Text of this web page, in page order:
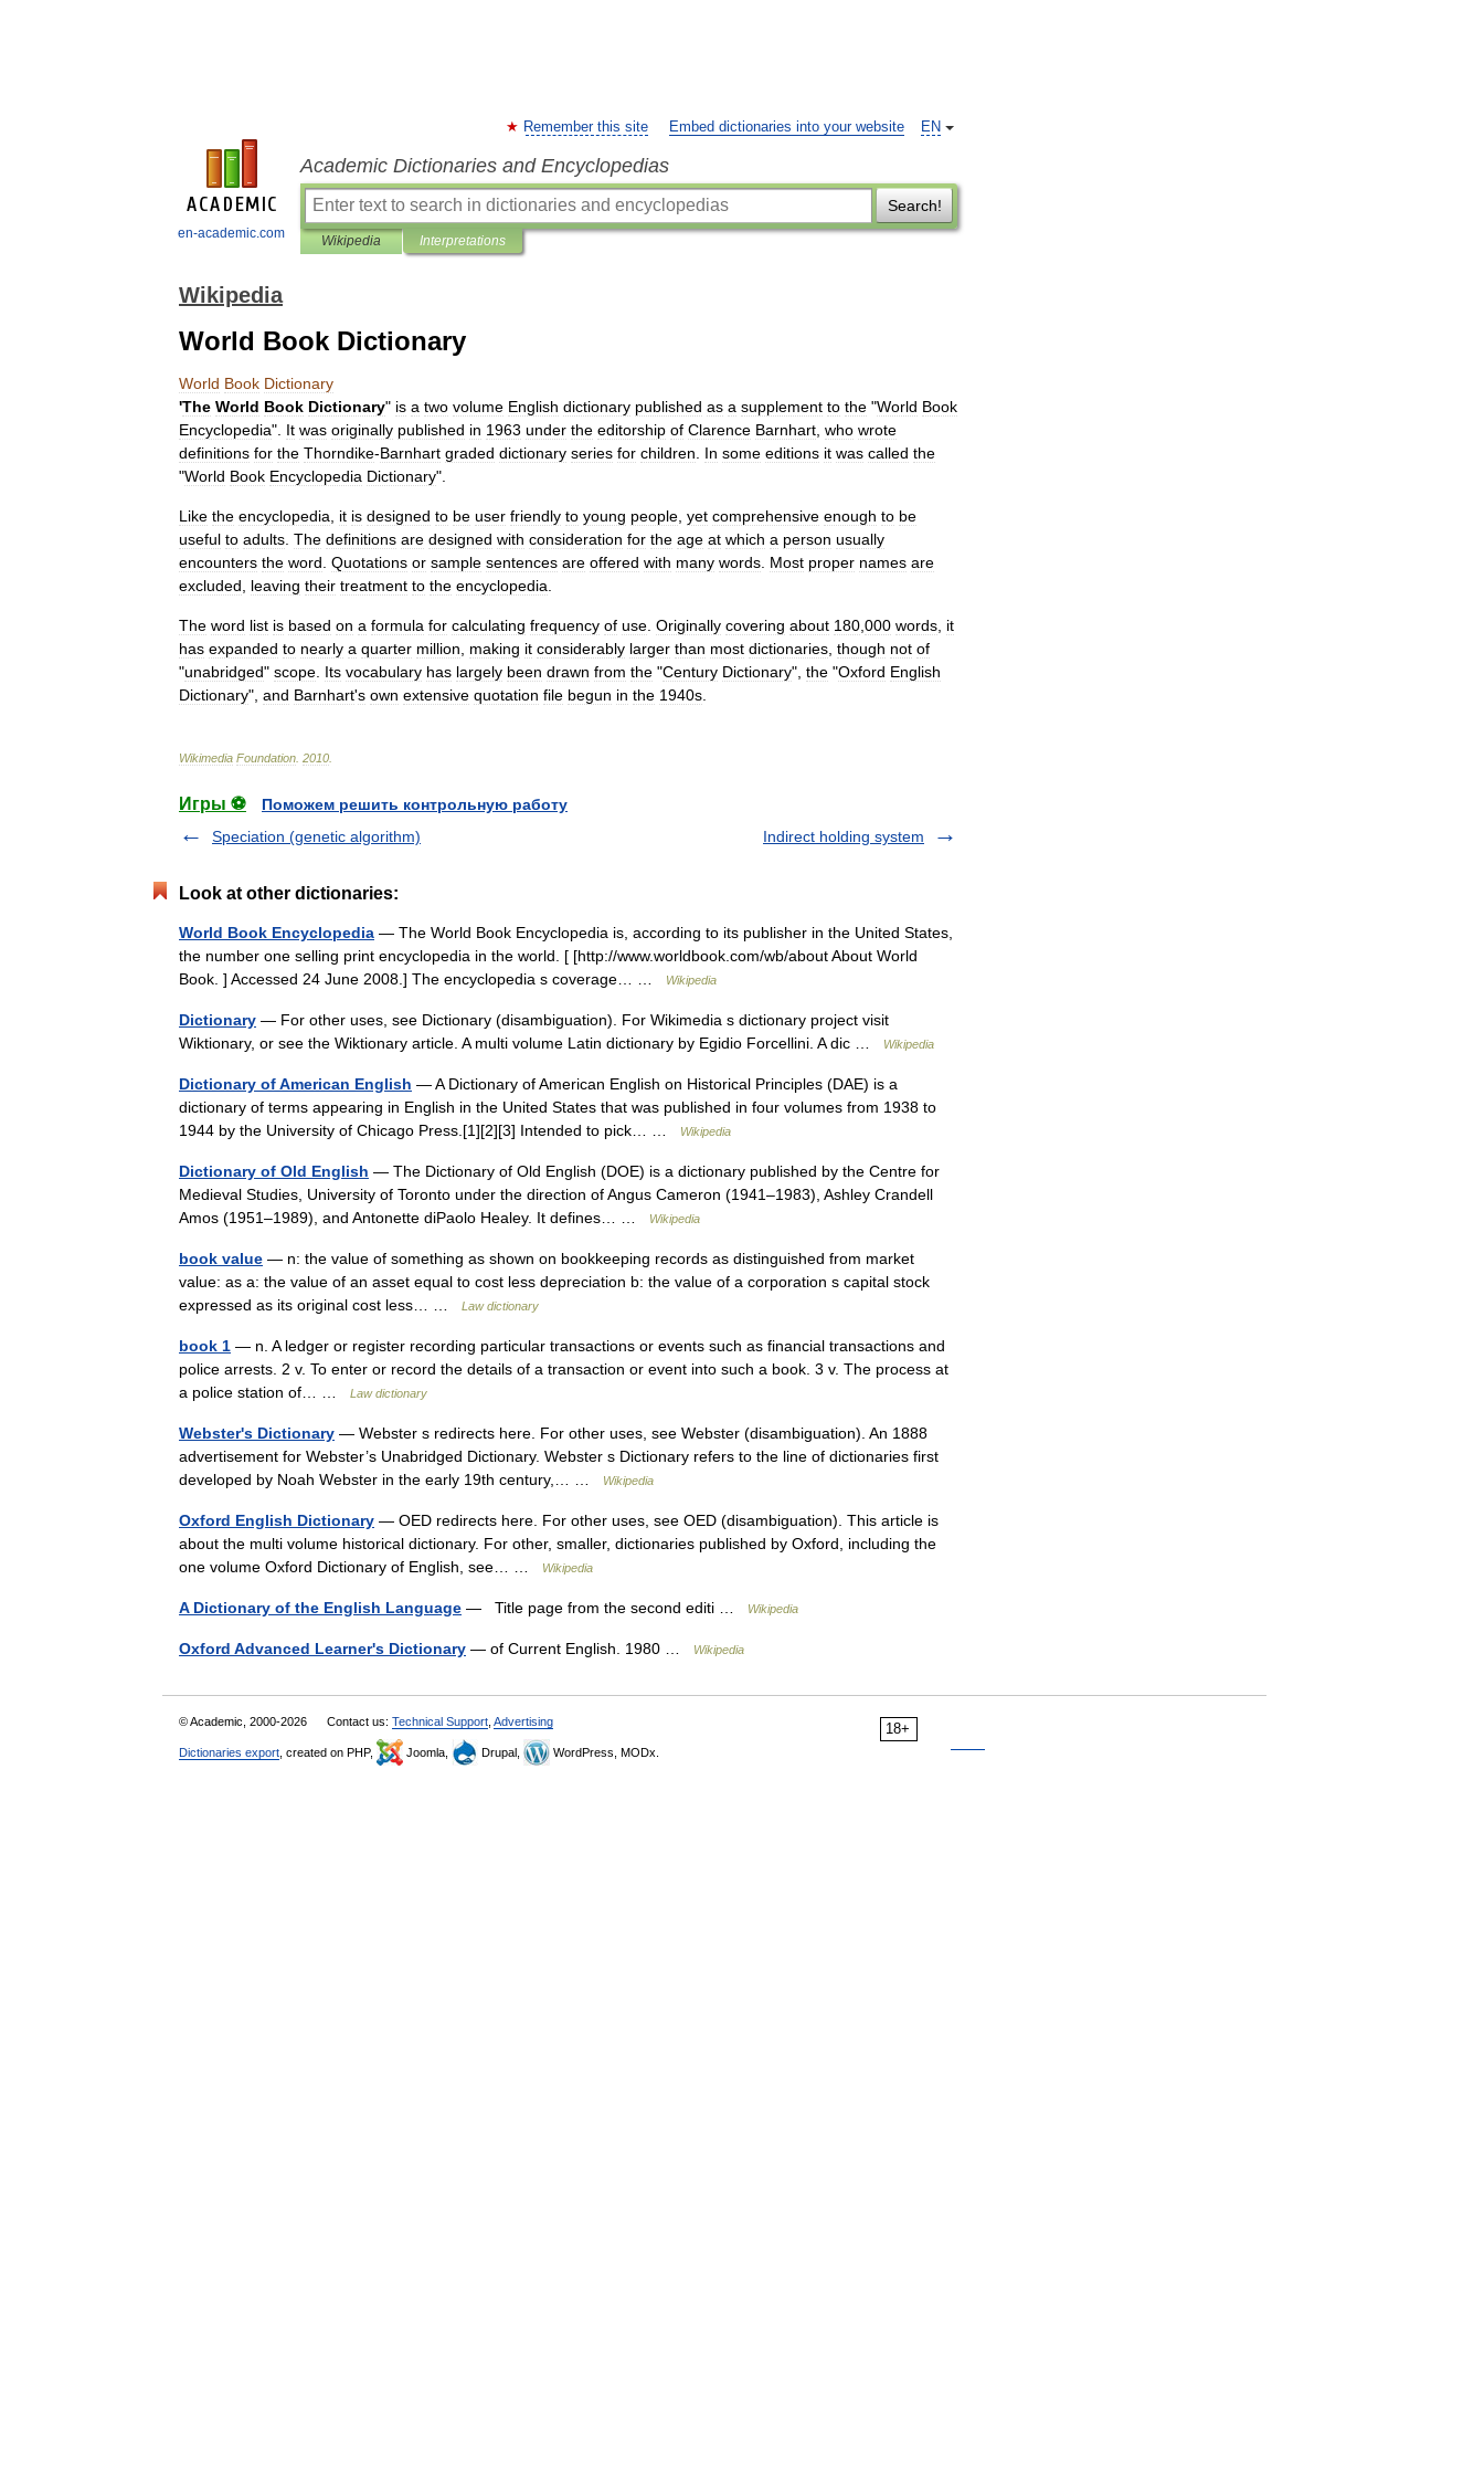
en-academic.com
EN
Remember this site Embed dictionaries into your website
Academic Dictionaries and Encyclopedias
Search!
Wikipedia Interpretations
Wikipedia
World Book Dictionary
World Book Dictionary
'The World Book Dictionary" is a two volume English dictionary published as a supplement to the "World Book
Encyclopedia". It was originally published in 1963 under the editorship of Clarence Barnhart who wrote
definitions for the Thorndike-Barnhart graded dictionary series for children In some editions it was called the
"World Book Encyclopedia Dictionary".
Like the encyclopedia it is designed to be user friendly to young people yet comprehensive enough to be
useful to adults The definitions are designed with consideration for the age at which a person usually
encounters the word Quotations or sample sentences are offered with many words Most proper names are
excluded
leaving their treatment to the encyclopedia
The word list is based on a formula for calculating frequency of use Originally covering about 180 000 words it
has expanded to nearly a quarter million making it considerably larger than most dictionaries though not of
"unabridged" scope Its vocabulary has largely been drawn from the "Century Dictionary", the "Oxford English
Dictionary", and Barnhart's own extensive quotation file begun in the 1940s
Wikimedia Foundation 2010
Игры ⚽
Поможем решить контрольную работу
Speciation (genetic algorithm)
Indirect holding system
Look at other dictionaries:
World Book Encyclopedia — The World Book Encyclopedia is, according to its publisher in the United States,
the number one selling print encyclopedia in the world. [ [http://www.worldbook.com/wb/about About World
Book. ] Accessed 24 June 2008.] The encyclopedia s coverage… …
Wikipedia
Dictionary — For other uses, see Dictionary (disambiguation). For Wikimedia s dictionary project visit
Wiktionary, or see the Wiktionary article. A multi volume Latin dictionary by Egidio Forcellini. A dic …
Wikipedia
Dictionary of American English — A Dictionary of American English on Historical Principles (DAE) is a
dictionary of terms appearing in English in the United States that was published in four volumes from 1938 to
1944 by the University of Chicago Press.[1][2][3] Intended to pick… …
Wikipedia
Dictionary of Old English — The Dictionary of Old English (DOE) is a dictionary published by the Centre for
Medieval Studies, University of Toronto under the direction of Angus Cameron (1941–1983), Ashley Crandell
Amos (1951–1989), and Antonette diPaolo Healey. It defines… …
Wikipedia
book value — n: the value of something as shown on bookkeeping records as distinguished from market
value: as a: the value of an asset equal to cost less depreciation b: the value of a corporation s capital stock
expressed as its original cost less… …
Law dictionary
book 1 — n. A ledger or register recording particular transactions or events such as financial transactions and
police arrests. 2 v. To enter or record the details of a transaction or event into such a book. 3 v. The process at
a police station of… …
Law dictionary
Webster's Dictionary — Webster s redirects here. For other uses, see Webster (disambiguation). An 1888
advertisement for Webster’s Unabridged Dictionary. Webster s Dictionary refers to the line of dictionaries first
developed by Noah Webster in the early 19th century,… …
Wikipedia
Oxford English Dictionary — OED redirects here. For other uses, see OED (disambiguation). This article is
about the multi volume historical dictionary. For other, smaller, dictionaries published by Oxford, including the
one volume Oxford Dictionary of English, see… …
Wikipedia
A Dictionary of the English Language — Title page from the second editi … Wikipedia
Oxford Advanced Learner's Dictionary — of Current English. 1980 … Wikipedia
18+
© Academic, 2000-2026 Contact us: Technical Support Advertising
Dictionaries export , created on PHP, Joomla, Drupal, WordPress, MODx.